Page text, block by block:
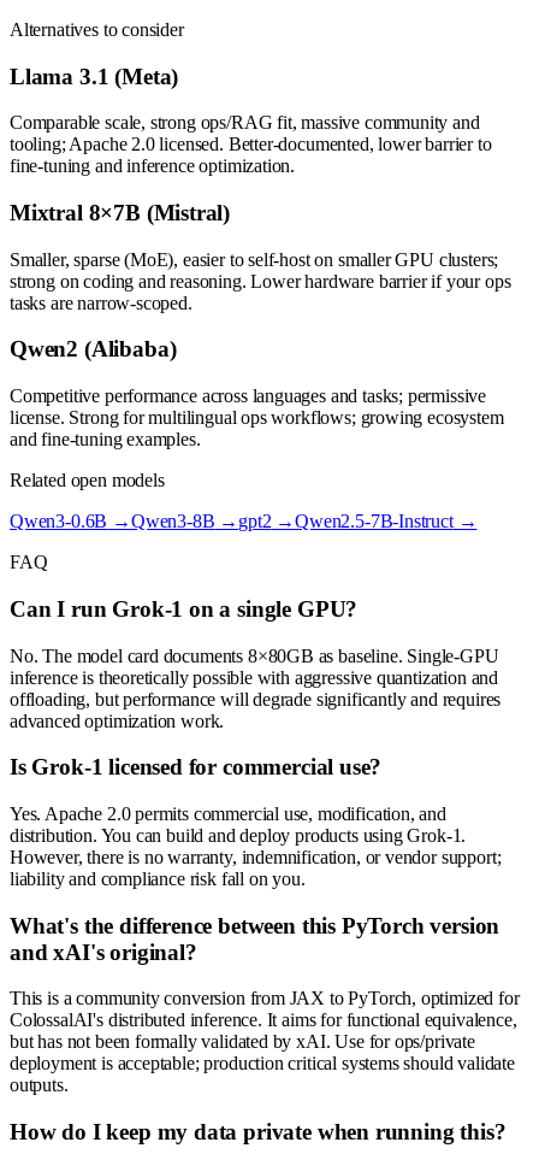
Alternatives to consider
Llama 3.1 (Meta)
Comparable scale, strong ops/RAG fit, massive community and
tooling; Apache 2.0 licensed. Better-documented, lower barrier to
fine-tuning and inference optimization.
Mixtral 8×7B (Mistral)
Smaller, sparse (MoE), easier to self-host on smaller GPU clusters;
strong on coding and reasoning. Lower hardware barrier if your ops
tasks are narrow-scoped.
Qwen2 (Alibaba)
Competitive performance across languages and tasks; permissive
license. Strong for multilingual ops workflows; growing ecosystem
and fine-tuning examples.
Related open models
Qwen3-0.6B →Qwen3-8B → gpt2 →Qwen2.5-7B-Instruct→
FAQ
Can I run Grok-1 on a single GPU?
No. The model card documents 8×80GB as baseline. Single-GPU
inference is theoretically possible with aggressive quantization and
offloading, but performance will degrade significantly and requires
advanced optimization work.
Is Grok-1 licensed for commercial use?
Yes. Apache 2.0 permits commercial use, modification, and
distribution. You can build and deploy products using Grok-1.
However, there is no warranty, indemnification, or vendor support;
liability and compliance risk fall on you.
What's the difference between this PyTorch version
and xAI's original?
This is a community conversion from JAX to PyTorch, optimized for
ColossalAI's distributed inference. It aims for functional equivalence,
but has not been formally validated by xAI. Use for ops/private
deployment is acceptable; production critical systems should validate
outputs.
How do I keep my data private when running this?